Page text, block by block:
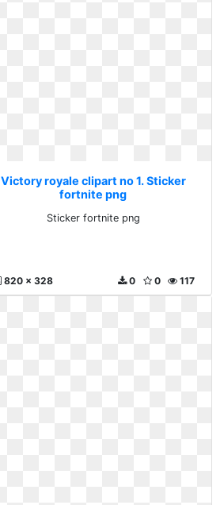
Victory royale clipart no 1. Sticker
fortnite png
Sticker fortnite png
820 x 328 117
0
0